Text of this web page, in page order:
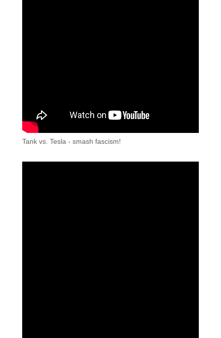
Tank vs. Tesla - smash fascism!